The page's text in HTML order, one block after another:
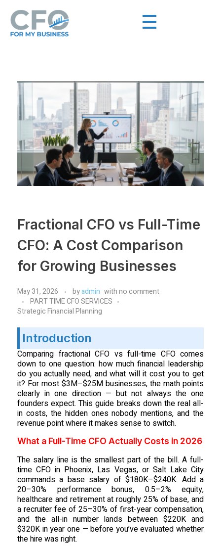
Fractional CFO vs Full-Time
CFO: A Cost Comparison
for Growing Businesses
May 31, 2026 byadmin withno comment
PART TIME CFO SERVICES
Strategic Financial Planning
Introduction
Comparing fractional CFO vs full-time CFO comes
down to one question: how much financial leadership
do you actually need, and what will it cost you to get
it? For most $3M–$25M businesses, the math points
clearly in one direction — but not always the one
founders expect. This guide breaks down the real all-
in costs, the hidden ones nobody mentions, and the
revenue point where it makes sense to switch.
What a Full-Time CFO Actually Costs in 2026
The salary line is the smallest part of the bill. A full-
time CFO in Phoenix, Las Vegas, or Salt Lake City
commands a base salary of $180K–$240K. Add a
20–30% performance bonus, 0.5–2% equity,
healthcare and retirement at roughly 25% of base, and
a recruiter fee of 25–30% of first-year compensation,
and the all-in number lands between $220K and
$320K in year one — before you’ve evaluated whether
the hire was right.